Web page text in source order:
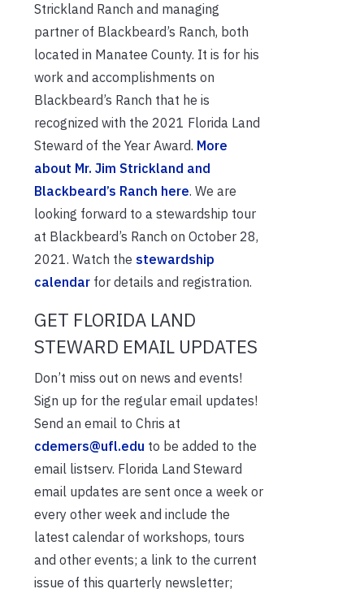
Strickland Ranch and managing
partner of Blackbeard’s Ranch, both
located in Manatee County. It is for his
work and accomplishments on
Blackbeard’s Ranch that he is
recognized with the 2021 Florida Land
Steward of the Year Award. More
about Mr. Jim Strickland and
Blackbeard’s Ranch here. We are
looking forward to a stewardship tour
at Blackbeard’s Ranch on October 28,
2021. Watch the stewardship
calendar for details and registration.
GET FLORIDA LAND
STEWARD EMAIL UPDATES
Don’t miss out on news and events!
Sign up for the regular email updates!
Send an email to Chris at
cdemers@ufl.edu to be added to the
email listserv. Florida Land Steward
email updates are sent once a week or
every other week and include the
latest calendar of workshops, tours
and other events; a link to the current
issue of this quarterly newsletter;